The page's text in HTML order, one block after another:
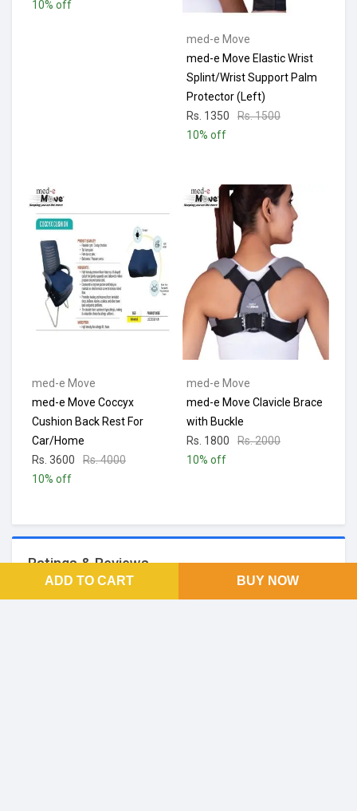
10% off
med-e Move
med-e Move Elastic Wrist
Splint/Wrist Support Palm
Protector (Left)
Rs. 1350
Rs. 1500
10% off
med-e Move
med-e Move Coccyx
Cushion Back Rest For
Car/Home
Rs. 3600
Rs. 4000
10% off
med-e Move
med-e Move Clavicle Brace
with Buckle
Rs. 1800
Rs. 2000
10% off
Ratings & Reviews
ADD TO CART BUY NOW